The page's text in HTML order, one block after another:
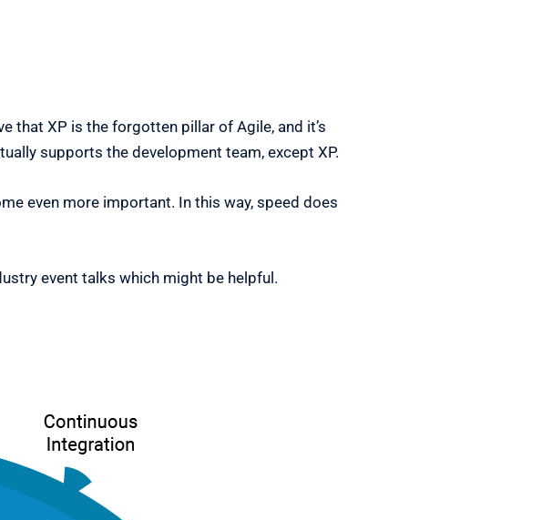
that XP is the forgotten pillar of Agile, and it’s
supports the development team, except XP.
even more important. In this way, speed does
event talks which might be helpful.